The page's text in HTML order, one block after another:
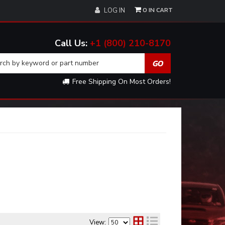
LOG IN
+1 (800) 210-8170
Free Shipping On Most Orders!
0
View: